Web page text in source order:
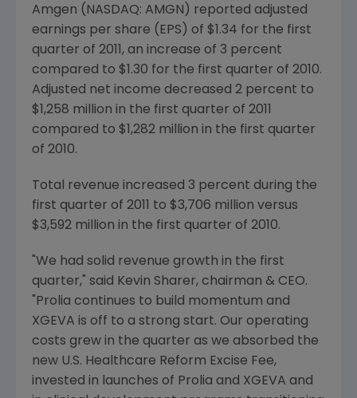
Amgen (NASDAQ: AMGN) reported adjusted
earnings per share (EPS) of $1.34 for the first
quarter of 2011, an increase of 3 percent
compared to $1.30 for the first quarter of 2010.
Adjusted net income decreased 2 percent to
$1,258 million in the first quarter of 2011
compared to $1,282 million in the first quarter
of 2010.
Total revenue increased 3 percent during the
first quarter of 2011 to $3,706 million versus
$3,592 million in the first quarter of 2010.
"We had solid revenue growth in the first
quarter," said Kevin Sharer, chairman & CEO.
"Prolia continues to build momentum and
XGEVA is off to a strong start. Our operating
costs grew in the quarter as we absorbed the
new U.S. Healthcare Reform Excise Fee,
invested in launches of Prolia and XGEVA and